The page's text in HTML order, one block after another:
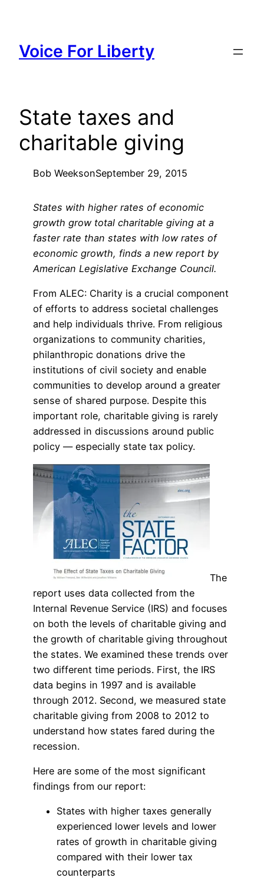
content
Voice For Liberty
State taxes and
charitable giving
Bob WeeksonSeptember 29, 2015
States with higher rates of economic
growth grow total charitable giving at a
faster rate than states with low rates of
economic growth, finds a new report by
American Legislative Exchange Council.
From ALEC: Charity is a crucial component
of efforts to address societal challenges
and help individuals thrive. From religious
organizations to community charities,
philanthropic donations drive the
institutions of civil society and enable
communities to develop around a greater
sense of shared purpose. Despite this
important role, charitable giving is rarely
addressed in discussions around public
policy — especially state tax policy.
The
report uses data collected from the
Internal Revenue Service (IRS) and focuses
on both the levels of charitable giving and
the growth of charitable giving throughout
the states. We examined these trends over
two different time periods. First, the IRS
data begins in 1997 and is available
through 2012. Second, we measured state
charitable giving from 2008 to 2012 to
understand how states fared during the
recession.
Here are some of the most significant
findings from our report:
States with higher taxes generally
experienced lower levels and lower
rates of growth in charitable giving
compared with their lower tax
counterparts